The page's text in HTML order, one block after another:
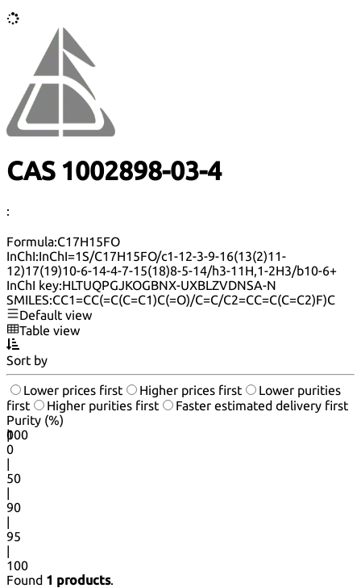
CAS 1002898-03-4
:
Formula:C17H15FO
InChI:InChI=1S/C17H15FO/c1-12-3-9-16(13(2)11-
12)17(19)10-6-14-4-7-15(18)8-5-14/h3-11H,1-2H3/b10-6+
InChI key:HLTUQPGJKOGBNX-UXBLZVDNSA-N
SMILES:CC1=CC(=C(C=C1)C(=O)/C=C/C2=CC=C(C=C2)F)C
Default view
Table view
Sort by
Lower prices first Higher prices first
Lower purities
first
Higher purities first
Faster estimated delivery first
Purity (%)
0
100
|
0
|
50
|
90
|
95
|
100
Found 1 products.